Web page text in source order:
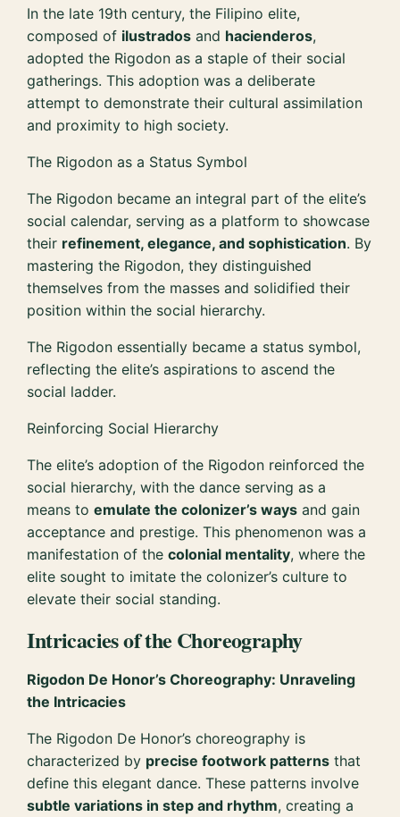
In the late 19th century, the Filipino elite,
composed of ilustrados and hacienderos,
adopted the Rigodon as a staple of their social
gatherings. This adoption was a deliberate
attempt to demonstrate their cultural assimilation
and proximity to high society.
The Rigodon as a Status Symbol
The Rigodon became an integral part of the elite’s
social calendar, serving as a platform to showcase
their refinement, elegance, and sophistication. By
mastering the Rigodon, they distinguished
themselves from the masses and solidified their
position within the social hierarchy.
The Rigodon essentially became a status symbol,
reflecting the elite’s aspirations to ascend the
social ladder.
Reinforcing Social Hierarchy
The elite’s adoption of the Rigodon reinforced the
social hierarchy, with the dance serving as a
means toemulate the colonizer’s ways and gain
acceptance and prestige. This phenomenon was a
manifestation of thecolonial mentality, where the
elite sought to imitate the colonizer’s culture to
elevate their social standing.
Intricacies of the Choreography
Rigodon De Honor’s Choreography: Unraveling
the Intricacies
The Rigodon De Honor’s choreography is
characterized by precise footwork patterns that
define this elegant dance. These patterns involve
subtle variations in step and rhythm, creating a